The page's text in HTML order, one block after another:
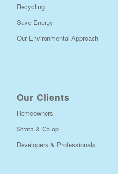
Recycling
Save Energy
Our Environmental Approach
Our Clients
Homeowners
Strata & Co-op
Developers & Professionals